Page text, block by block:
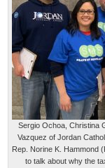
Sergio Ochoa, Christina
Vazquez of Jordan
Rep. Norine K. Hammond
to talk about why the